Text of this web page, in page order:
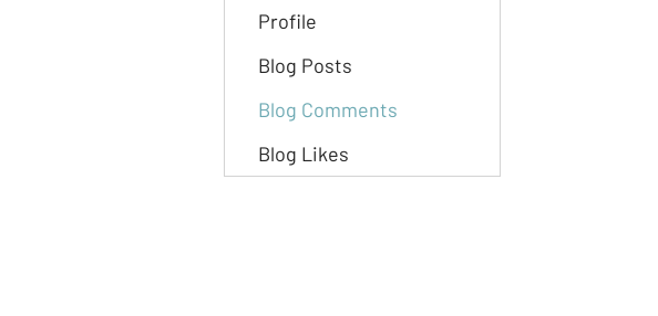
Profile
Blog Posts
Blog Comments
Blog Likes